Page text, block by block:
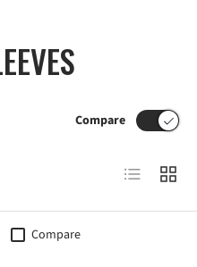
Compare
List Grid
Compare